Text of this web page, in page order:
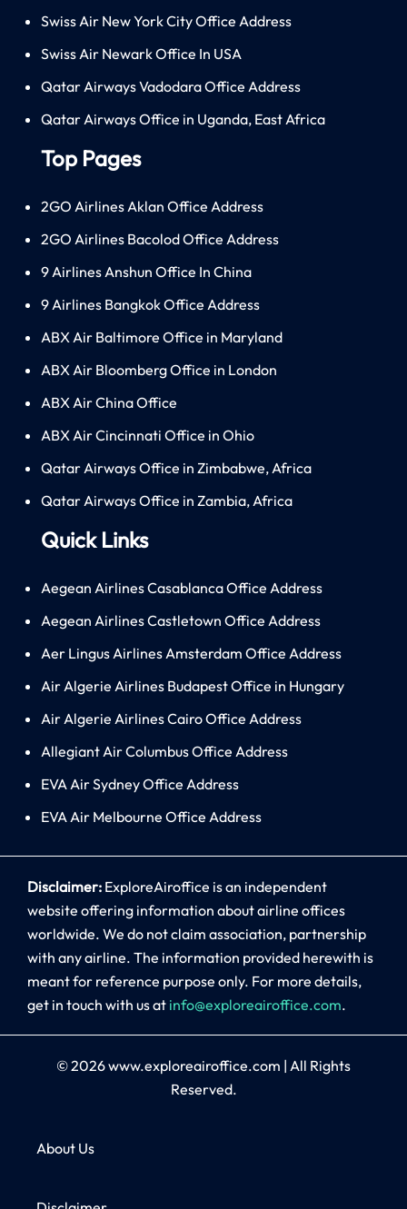
Swiss Air New York City Office Address
Swiss Air Newark Office In USA
Qatar Airways Vadodara Office Address
Qatar Airways Office in Uganda, East Africa
Top Pages
2GO Airlines Aklan Office Address
2GO Airlines Bacolod Office Address
9 Airlines Anshun Office In China
9 Airlines Bangkok Office Address
ABX Air Baltimore Office in Maryland
ABX Air Bloomberg Office in London
ABX Air China Office
ABX Air Cincinnati Office in Ohio
Qatar Airways Office in Zimbabwe, Africa
Qatar Airways Office in Zambia, Africa
Quick Links
Aegean Airlines Casablanca Office Address
Aegean Airlines Castletown Office Address
Aer Lingus Airlines Amsterdam Office Address
Air Algerie Airlines Budapest Office in Hungary
Air Algerie Airlines Cairo Office Address
Allegiant Air Columbus Office Address
EVA Air Sydney Office Address
EVA Air Melbourne Office Address
Disclaimer: ExploreAiroffice is an independent
website offering information about airline offices
worldwide. We do not claim association, partnership
with any airline. The information provided herewith is
meant for reference purpose only. For more details,
get in touch with us at info@exploreairoffice.com.
© 2026www.exploreairoffice.com | All Rights
Reserved.
About Us